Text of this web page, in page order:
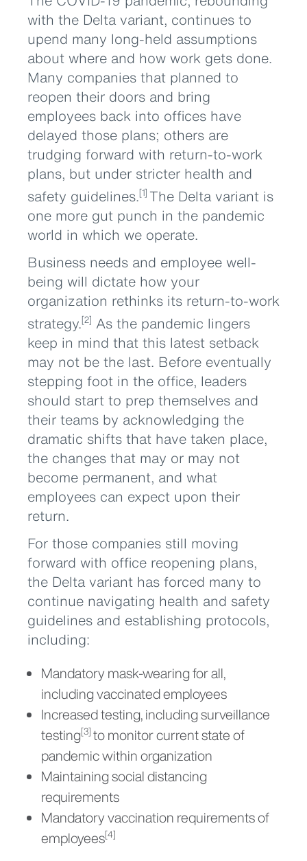
with the Delta variant, continues to
upend many long-held assumptions
about where and how work gets done.
Many companies that planned to
reopen their doors and bring
employees back into offices have
delayed those plans; others are
trudging forward with return-to-work
plans, but under stricter health and
safety guidelines.[1] The Delta variant is
one more gut punch in the pandemic
world in which we operate.
Business needs and employee well-
being will dictate how your
organization rethinks its return-to-work
strategy.[2] As the pandemic lingers
keep in mind that this latest setback
may not be the last. Before eventually
stepping foot in the office, leaders
should start to prep themselves and
their teams by acknowledging the
dramatic shifts that have taken place,
the changes that may or may not
become permanent, and what
employees can expect upon their
return.
For those companies still moving
forward with office reopening plans,
the Delta variant has forced many to
continue navigating health and safety
guidelines and establishing protocols,
including:
Mandatory mask-wearing for all,
including vaccinated employees
Increased testing, including surveillance
testing[3] to monitor current state of
pandemic within organization
Maintaining social distancing
requirements
Mandatory vaccination requirements of
employees[4]